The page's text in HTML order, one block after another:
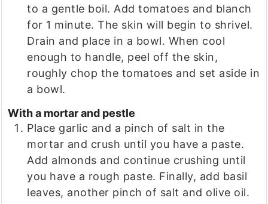
to a gentle boil. Add tomatoes and blanch
for 1 minute. The skin will begin to shrivel.
Drain and place in a bowl. When cool
enough to handle, peel off the skin,
roughly chop the tomatoes and set aside in
a bowl.
With a mortar and pestle
Place garlic and a pinch of salt in the
mortar and crush until you have a paste.
Add almonds and continue crushing until
you have a rough paste. Finally, add basil
leaves, another pinch of salt and olive oil.